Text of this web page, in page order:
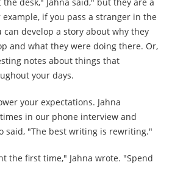
if you pass a stranger in the
can develop a story about why they
and what they were doing there. Or,
notes about things that
your days.
your expectations. Jahna
in our phone interview and
said, "The best writing is rewriting."
the first time," Jahna wrote. "Spend